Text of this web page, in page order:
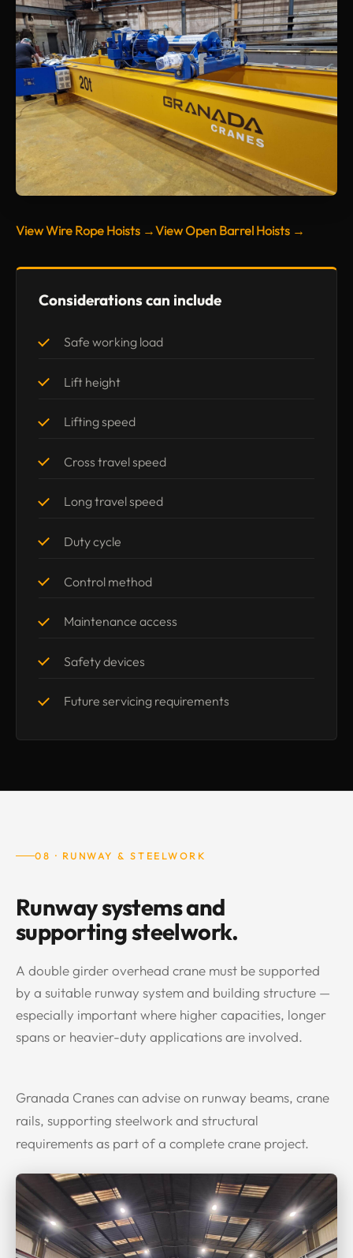
View Wire Rope Hoists →View Open Barrel Hoists →
Considerations can include
Safe working load
Lift height
Lifting speed
Cross travel speed
Long travel speed
Duty cycle
Control method
Maintenance access
Safety devices
Future servicing requirements
08 · RUNWAY & STEELWORK
Runway systems and
supporting steelwork.
A double girder overhead crane must be supported
by a suitable runway system and building structure —
especially important where higher capacities, longer
spans or heavier-duty applications are involved.
Granada Cranes can advise on runway beams, crane
rails, supporting steelwork and structural
requirements as part of a complete crane project.